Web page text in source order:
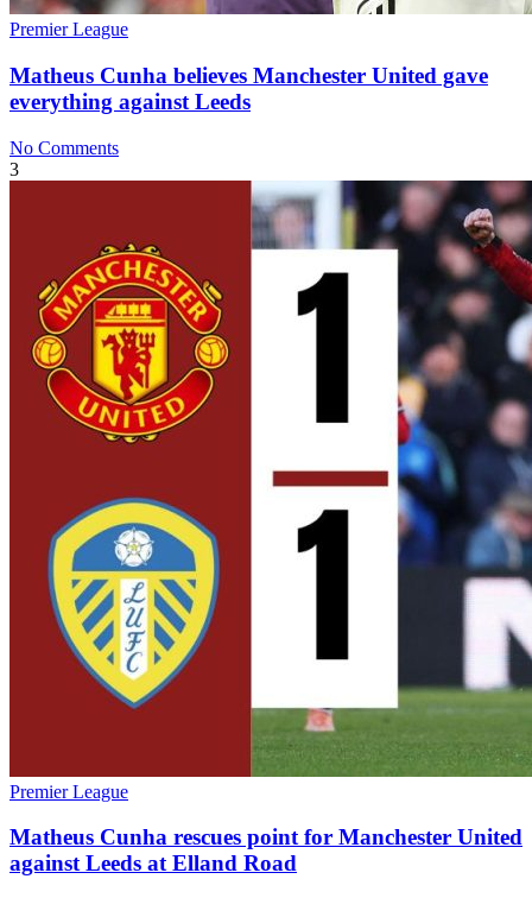
Premier League
Matheus Cunha believes Manchester United gave
everything against Leeds
No Comments
3
Premier League
Matheus Cunha rescues point for Manchester United
against Leeds at Elland Road